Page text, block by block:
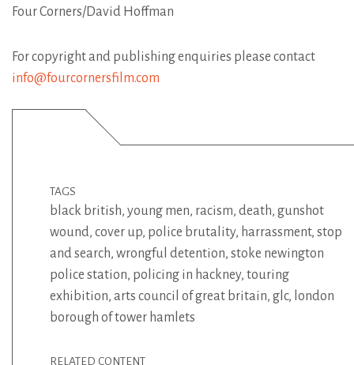
Four Corners/David Hoffman
For copyright and publishing enquiries please contact
info@fourcornersfilm.com
TAGS
black british, young men, racism, death, gunshot
wound, cover up, police brutality, harrassment, stop
and search, wrongful detention, stoke newington
police station, policing in hackney, touring
exhibition, arts council of great britain, glc, london
borough of tower hamlets
RELATED CONTENT